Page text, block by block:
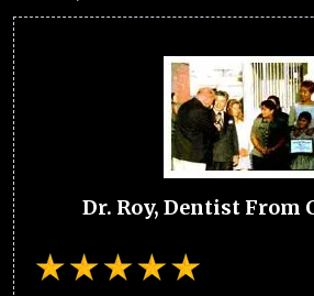
Dr. Roy, Dentist From